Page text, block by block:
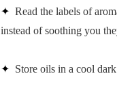
✦ Read the labels of
instead of soothing you
✦ Store oils in a cool